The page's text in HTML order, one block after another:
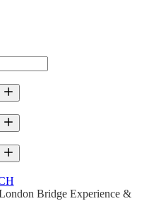
Bridge Experience &